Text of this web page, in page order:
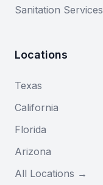
Sanitation Services
Locations
Texas
California
Florida
Arizona
All Locations →